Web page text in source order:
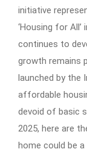
initiative
‘Housing for All’
continues to
growth remains
launched by the
affordable
devoid of basic
2025, here are
home could be